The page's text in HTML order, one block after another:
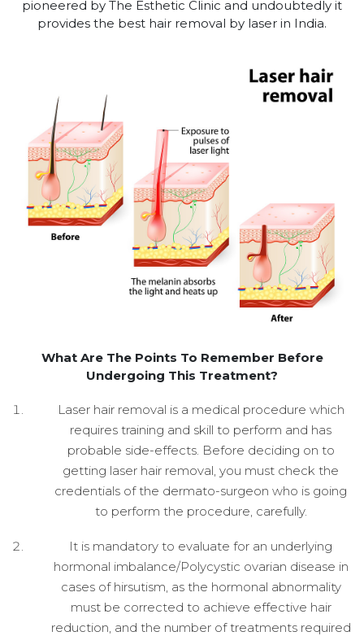
pioneered by The Esthetic Clinic and undoubtedly it
provides the best hair removal by laser in India.
What Are The Points To Remember Before
Undergoing This Treatment?
Laser hair removal is a medical procedure which
requires training and skill to perform and has
probable side-effects. Before deciding on to
getting laser hair removal, you must check the
credentials of the dermato-surgeon who is going
to perform the procedure, carefully.
It is mandatory to evaluate for an underlying
hormonal imbalance/Polycystic ovarian disease in
cases of hirsutism, as the hormonal abnormality
must be corrected to achieve effective hair
reduction, and the number of treatments required